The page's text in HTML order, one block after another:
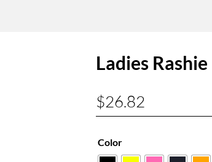
Ladies Rashie
$26.82
Color